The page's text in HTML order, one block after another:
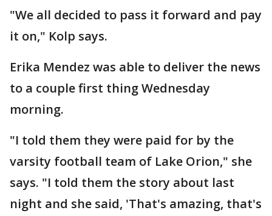
"We all decided to pass it forward and pay
it on," Kolp says.
Erika Mendez was able to deliver the news
to a couple first thing Wednesday
morning.
"I told them they were paid for by the
varsity football team of Lake Orion," she
says. "I told them the story about last
night and she said, 'That's amazing, that's